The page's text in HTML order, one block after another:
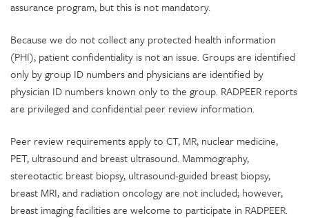
assurance program, but this is not mandatory.
Because we do not collect any protected health information
(PHI), patient confidentiality is not an issue. Groups are identified
only by group ID numbers and physicians are identified by
physician ID numbers known only to the group. RADPEER reports
are privileged and confidential peer review information.
Peer review requirements apply to CT, MR, nuclear medicine,
PET, ultrasound and breast ultrasound. Mammography,
stereotactic breast biopsy, ultrasound-guided breast biopsy,
breast MRI, and radiation oncology are not included; however,
breast imaging facilities are welcome to participate in RADPEER.